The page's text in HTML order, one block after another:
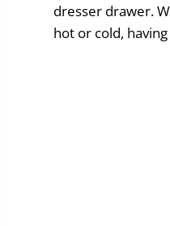
dresser drawer.
hot or cold,